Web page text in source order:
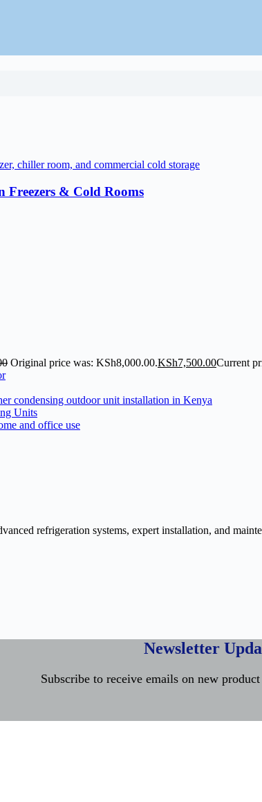
& Cold Rooms
Original price was: KSh8,000.00.KSh7,500.00Current
Units
refrigeration systems, expert installation, and
Newsletter
Subscribe to receive emails on new